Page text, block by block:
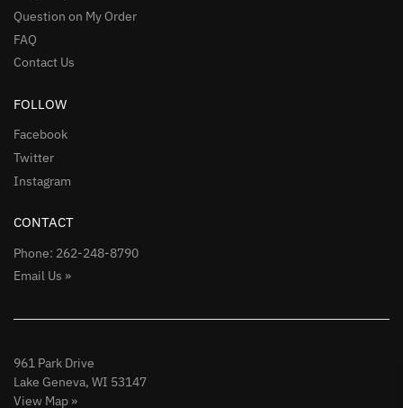
Question on My Order
FAQ
Contact Us
FOLLOW
Facebook
Twitter
Instagram
CONTACT
Phone: 262-248-8790
Email Us »
961 Park Drive
Lake Geneva, WI 53147
View Map »